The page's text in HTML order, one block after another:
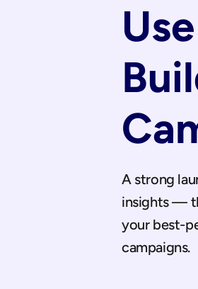
A strong
insights —
your best-
campaigns.